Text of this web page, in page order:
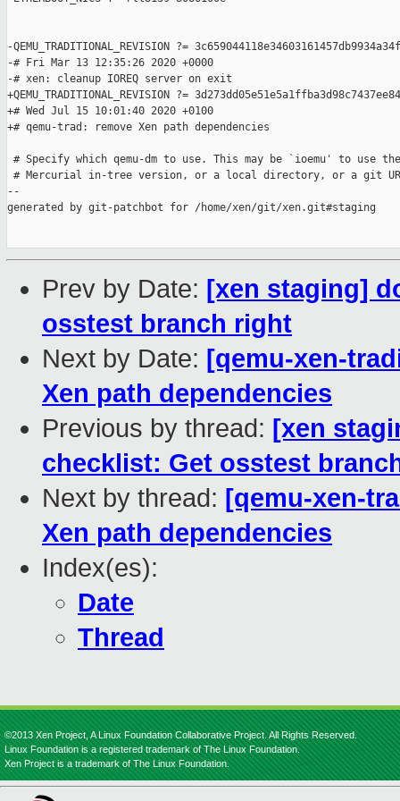
-QEMU_TRADITIONAL_REVISION ?=
-# Fri Mar 13 12:35:26 2020 +0000
-# xen: cleanup IOREQ server on exit
+QEMU_TRADITIONAL_REVISION ?=
+# Wed Jul 15 10:01:40 2020 +0100
+# qemu-trad: remove Xen path dependencies
# Specify which qemu-dm to use. This may be `ioemu' to use
# Mercurial in-tree version, or a local directory, or a git
--
generated by git-patchbot for /home/xen/git/xen.git#staging
Prev by Date: [xen staging]
osstest branch right
Next by Date: [qemu-xen-
Xen path dependencies
Previous by thread: [xen
checklist: Get osstest
Next by thread: [qemu-xen-
Xen path dependencies
Index(es):
Date
Thread
©2013 Xen Project, A Linux Foundation Collaborative Project. All Rights Reserved.
Linux Foundation is a registered trademark of The Linux Foundation.
Xen Project is a trademark of The Linux Foundation.